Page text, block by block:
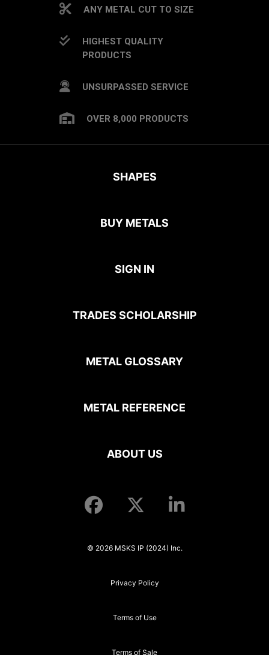
ANY METAL CUT TO SIZE
HIGHEST QUALITY
PRODUCTS
UNSURPASSED SERVICE
OVER 8,000 PRODUCTS
SHAPES
BUY METALS
SIGN IN
TRADES SCHOLARSHIP
METAL GLOSSARY
METAL REFERENCE
ABOUT US
© 2026 MSKS IP (2024) Inc.
Privacy Policy
Terms of Use
Terms of Sale